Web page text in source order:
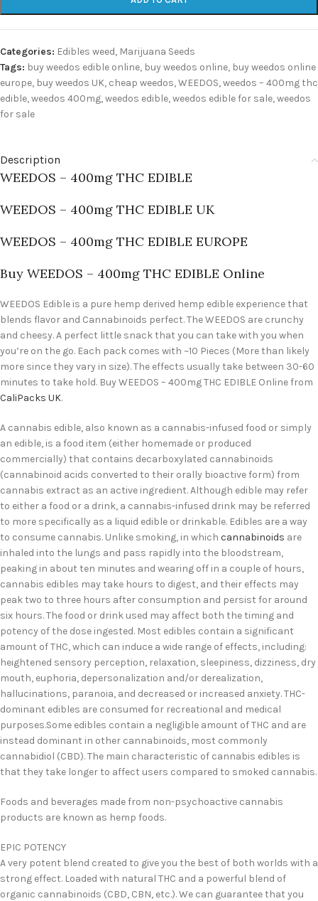
Categories: Edibles weed, Marijuana Seeds
Tags: buy weedos edible online, buy weedos online, buy weedos online
europe, buy weedos UK, cheap weedos,WEEDOS,weedos – 400mg thc
edible,weedos 400mg,weedos edible,weedos edible for sale,weedos
for sale
Description
WEEDOS – 400mg THC EDIBLE
WEEDOS – 400mg THC EDIBLE UK
WEEDOS – 400mg THC EDIBLE EUROPE
Buy WEEDOS – 400mg THC EDIBLE Online
WEEDOS Edible is a pure hemp derived hemp edible experience that
blends flavor and Cannabinoids perfect. The WEEDOS are crunchy
and cheesy. A perfect little snack that you can take with you when
you’re on the go. Each pack comes with ~10 Pieces (More than likely
more since they vary in size). The effects usually take between 30-60
minutes to take hold. Buy WEEDOS – 400mg THC EDIBLE Online from
CaliPacks UK.
A cannabis edible, also known as a cannabis-infused food or simply
an edible, is a food item (either homemade or produced
commercially) that contains decarboxylated cannabinoids
(cannabinoid acids converted to their orally bioactive form) from
cannabis extract as an active ingredient. Although edible may refer
to either a food or a drink, a cannabis-infused drink may be referred
to more specifically as a liquid edible or drinkable. Edibles are a way
to consume cannabis. Unlike smoking, in which cannabinoids are
inhaled into the lungs and pass rapidly into the bloodstream,
peaking in about ten minutes and wearing off in a couple of hours,
cannabis edibles may take hours to digest, and their effects may
peak two to three hours after consumption and persist for around
six hours. The food or drink used may affect both the timing and
potency of the dose ingested. Most edibles contain a significant
amount of THC, which can induce a wide range of effects, including:
heightened sensory perception, relaxation, sleepiness, dizziness, dry
mouth, euphoria, depersonalization and/or derealization,
hallucinations, paranoia, and decreased or increased anxiety. THC-
dominant edibles are consumed for recreational and medical
purposes.Some edibles contain a negligible amount of THC and are
instead dominant in other cannabinoids, most commonly
cannabidiol (CBD). The main characteristic of cannabis edibles is
that they take longer to affect users compared to smoked cannabis.
Foods and beverages made from non-psychoactive cannabis
products are known as hemp foods.
EPIC POTENCY
A very potent blend created to give you the best of both worlds with a
strong effect. Loaded with natural THC and a powerful blend of
organic cannabinoids (CBD, CBN, etc.). We can guarantee that you